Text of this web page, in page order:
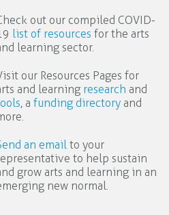
out our compiled COVID-
list of resources for the arts
learning sector.
our Resources Pages for
and learning research and
, a funding directoryand
an email to your
to help sustain
grow arts and learning in an
new normal.